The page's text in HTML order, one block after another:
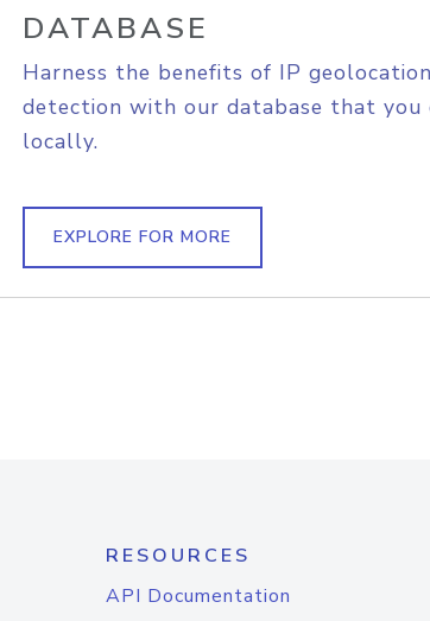
DATABASE
Harness the benefits of IP
detection with our database that you
locally.
EXPLORE FOR MORE
RESOURCES
API Documentation